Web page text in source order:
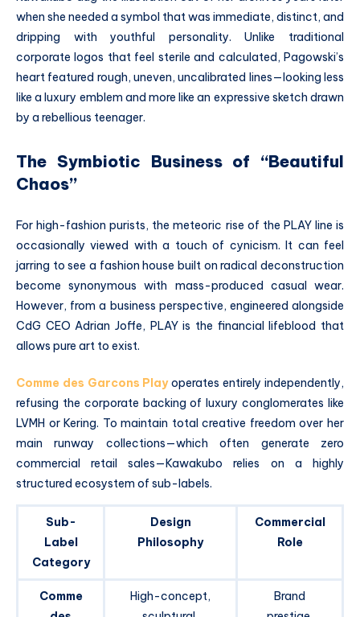
when she needed a symbol that was immediate, distinct, and
dripping with youthful personality.Unlike traditional
corporate logos that feel sterile and calculated, Pagowski’s
heart featured rough, uneven, uncalibrated lines—looking less
like a luxury emblem and more like an expressive sketch drawn
by a rebellious teenager.
The Symbiotic Business of “Beautiful
Chaos”
For high-fashion purists, the meteoric rise of the PLAY line is
occasionally viewed with a touch of cynicism. It can feel
jarring to see a fashion house built on radical deconstruction
become synonymous with mass-produced casual wear.
However, from a business perspective, engineered alongside
CdG CEO Adrian Joffe, PLAY is the financial lifeblood that
allows pure art to exist.
Comme des Garcons Playoperates entirely independently,
refusing the corporate backing of luxury conglomerates like
LVMH or Kering. To maintain total creative freedom over her
main runway collections—which often generate zero
commercial retail sales—Kawakubo relies on a highly
structured ecosystem of sub-labels.
Sub-
Label
Category
Design
Philosophy
Commercial
Role
Comme
High-concept,
Brand